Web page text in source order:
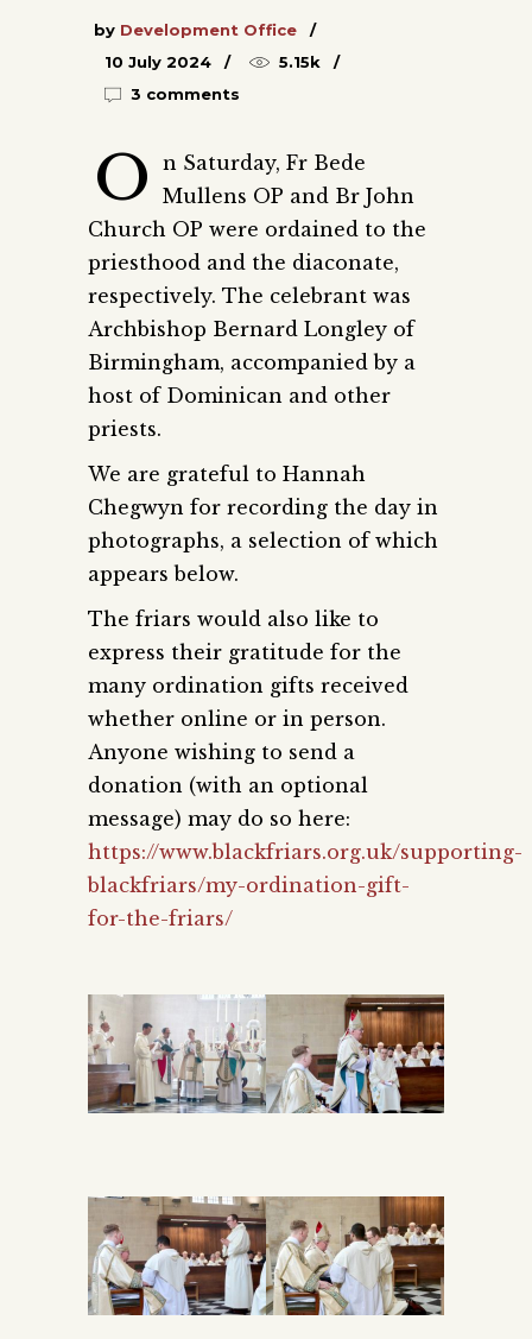
by Development Office
10 July 2024
5.15k
3 comments
O
n Saturday, Fr Bede
Mullens OP and Br John
Church OP were ordained to the
priesthood and the diaconate,
respectively. The celebrant was
Archbishop Bernard Longley of
Birmingham, accompanied by a
host of Dominican and other
priests.
We are grateful to Hannah
Chegwyn for recording the day in
photographs, a selection of which
appears below.
The friars would also like to
express their gratitude for the
many ordination gifts received
whether online or in person.
Anyone wishing to send a
donation (with an optional
message) may do so here:
https://www.blackfriars.org.uk/supporting-
blackfriars/my-ordination-gift-
for-the-friars/